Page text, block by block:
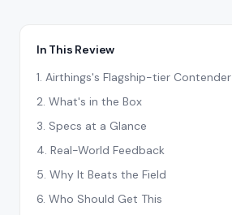
In This Review
1. Airthings's Flagship-tier Contender
2. What's in the Box
3. Specs at a Glance
4. Real-World Feedback
5. Why It Beats the Field
6. Who Should Get This